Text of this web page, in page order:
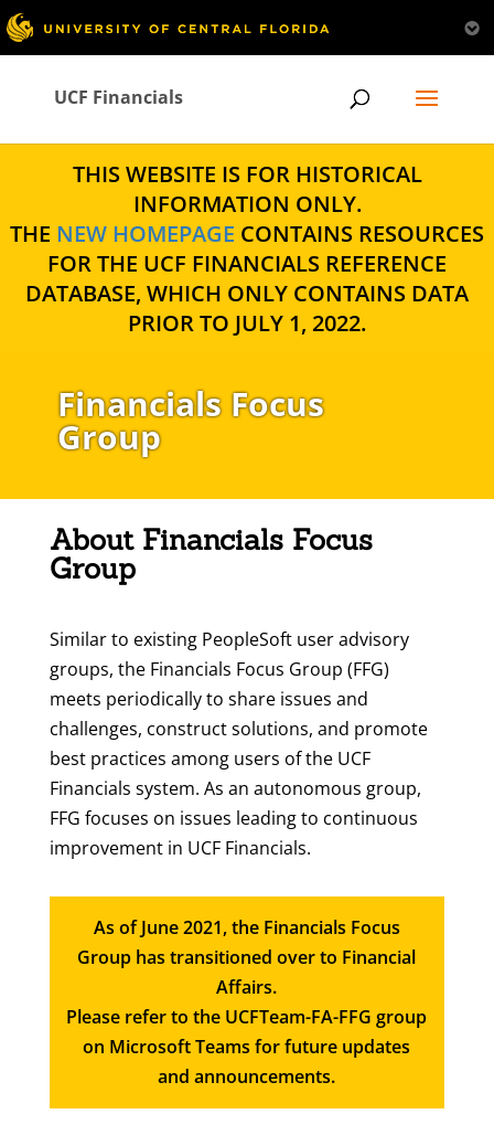
UCF Financials
THIS WEBSITE IS FOR HISTORICAL
INFORMATION ONLY.
THE NEW HOMEPAGE CONTAINS RESOURCES
FOR THE UCF FINANCIALS REFERENCE
DATABASE, WHICH ONLY CONTAINS DATA
PRIOR TO JULY 1, 2022.
Financials Focus
Group
About Financials Focus
Group
Similar to existing PeopleSoft user advisory
groups, the Financials Focus Group (FFG)
meets periodically to share issues and
challenges, construct solutions, and promote
best practices among users of the UCF
Financials system. As an autonomous group,
FFG focuses on issues leading to continuous
improvement in UCF Financials.
As of June 2021, the Financials Focus
Group has transitioned over to Financial
Affairs.
Please refer to the UCFTeam-FA-FFG group
on Microsoft Teams for future updates
and announcements.